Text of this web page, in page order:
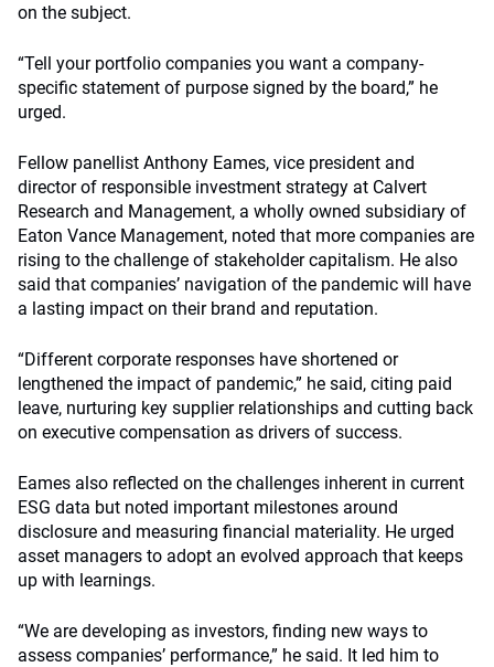
on the subject.
“Tell your portfolio companies you want a company-
specific statement of purpose signed by the board,” he
urged.
Fellow panellist Anthony Eames, vice president and
director of responsible investment strategy at Calvert
Research and Management, a wholly owned subsidiary of
Eaton Vance Management, noted that more companies are
rising to the challenge of stakeholder capitalism. He also
said that companies’ navigation of the pandemic will have
a lasting impact on their brand and reputation.
“Different corporate responses have shortened or
lengthened the impact of pandemic,” he said, citing paid
leave, nurturing key supplier relationships and cutting back
on executive compensation as drivers of success.
Eames also reflected on the challenges inherent in current
ESG data but noted important milestones around
disclosure and measuring financial materiality. He urged
asset managers to adopt an evolved approach that keeps
up with learnings.
“We are developing as investors, finding new ways to
assess companies’ performance,” he said. It led him to